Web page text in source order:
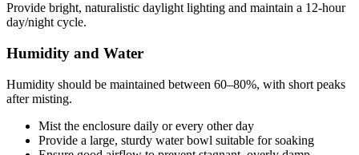
Provide bright, naturalistic daylight lighting and maintain a 12-hour
day/night cycle.
Humidity and Water
Humidity should be maintained between 60–80%, with short peaks
after misting.
Mist the enclosure daily or every other day
Provide a large, sturdy water bowl suitable for soaking